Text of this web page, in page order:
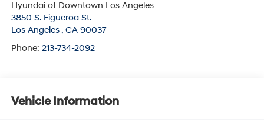
Hyundai of Downtown Los Angeles
3850 S. Figueroa St.
Los Angeles , CA 90037
Phone: 213-734-2092
Vehicle Information